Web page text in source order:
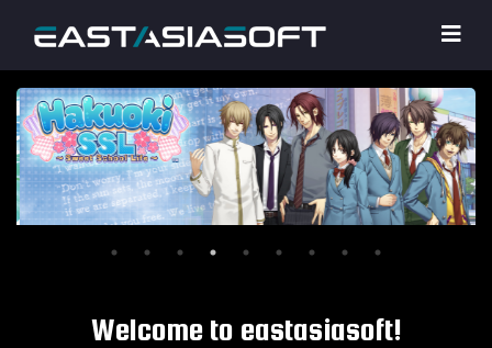
Welcome to eastasiasoft!